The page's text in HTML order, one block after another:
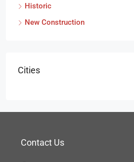
Historic
New Construction
Cities
Contact Us